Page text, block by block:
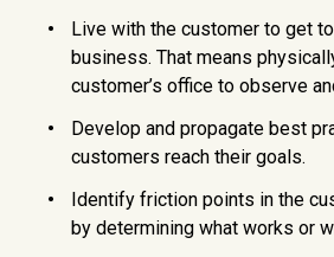
Live with the customer to get
business. That means
customer’s office to observe
Develop and propagate best
customers reach their goals.
Identify friction points in the
by determining what works or